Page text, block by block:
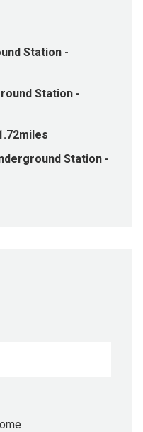
Station -
Station -
Station -